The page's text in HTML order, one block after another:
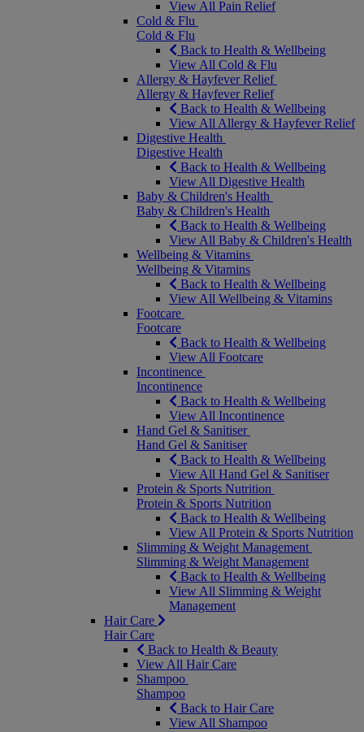
View All Pain Relief
Cold & Flu
Cold & Flu
Back to Health & Wellbeing
View All Cold & Flu
Allergy & Hayfever Relief
Allergy & Hayfever Relief
Back to Health & Wellbeing
View All Allergy & Hayfever Relief
Digestive Health
Digestive Health
Back to Health & Wellbeing
View All Digestive Health
Baby & Children's Health
Baby & Children's Health
Back to Health & Wellbeing
View All Baby & Children's Health
Wellbeing & Vitamins
Wellbeing & Vitamins
Back to Health & Wellbeing
View All Wellbeing & Vitamins
Footcare
Footcare
Back to Health & Wellbeing
View All Footcare
Incontinence
Incontinence
Back to Health & Wellbeing
View All Incontinence
Hand Gel & Sanitiser
Hand Gel & Sanitiser
Back to Health & Wellbeing
View All Hand Gel & Sanitiser
Protein & Sports Nutrition
Protein & Sports Nutrition
Back to Health & Wellbeing
View All Protein & Sports Nutrition
Slimming & Weight Management
Slimming & Weight Management
Back to Health & Wellbeing
View All Slimming & Weight
Management
Hair Care
Hair Care
Back to Health & Beauty
View All Hair Care
Shampoo
Shampoo
Back to Hair Care
View All Shampoo